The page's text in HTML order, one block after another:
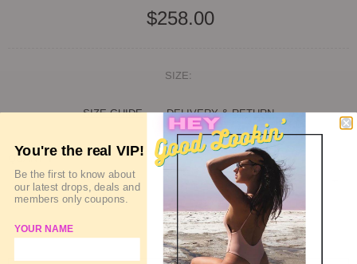
$258.00
SIZE:
SIZE GUIDE DELIVERY & RETURN
QUANTITY
SOLD OUT
You're the real VIP!
Be the first to know about
our latest drops, deals and
members only coupons.
YOUR NAME